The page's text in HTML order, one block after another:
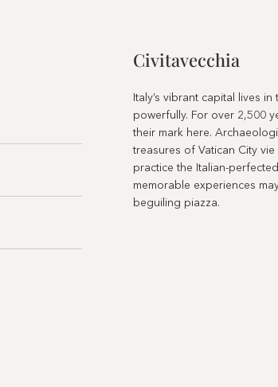
Civitavecchia
Italy’s vibrant capital lives
powerfully. For over 2,500
their mark here.
treasures of Vatican City
practice the Italian-
memorable experiences
beguiling piazza.